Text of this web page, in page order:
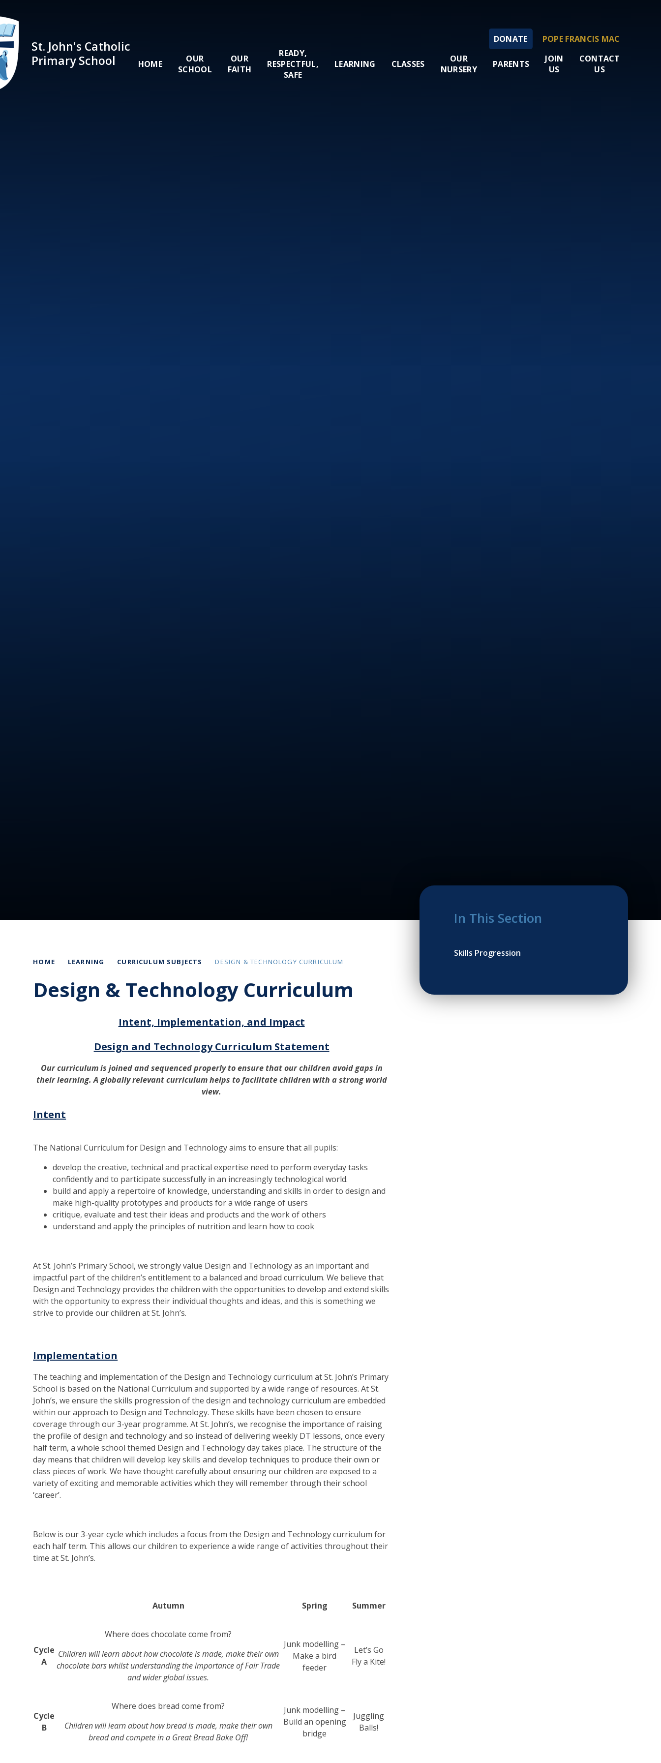
DONATE POPE FRANCIS MAC
HOME
OUR
SCHOOL
OUR
FAITH
READY,
RESPECTFUL,
SAFE
LEARNING CLASSES
OUR
NURSERY
PARENTS
JOIN
US
CONTACT
US
St. John's Catholic
Primary School
HOME LEARNING CURRICULUM SUBJECTS DESIGN & TECHNOLOGY CURRICULUM
Design & Technology Curriculum
Intent, Implementation, and Impact
Design and Technology Curriculum Statement
Our curriculum is joined and sequenced properly to ensure that our children avoid gaps in
their learning. A globally relevant curriculum helps to facilitate children with a strong world
view.
Intent
The National Curriculum for Design and Technology aims to ensure that all pupils:
develop the creative, technical and practical expertise need to perform everyday tasks
confidently and to participate successfully in an increasingly technological world.
build and apply a repertoire of knowledge, understanding and skills in order to design and
make high-quality prototypes and products for a wide range of users
critique, evaluate and test their ideas and products and the work of others
understand and apply the principles of nutrition and learn how to cook
At St. John’s Primary School, we strongly value Design and Technology as an important and
impactful part of the children’s entitlement to a balanced and broad curriculum. We believe that
Design and Technology provides the children with the opportunities to develop and extend skills
with the opportunity to express their individual thoughts and ideas, and this is something we
strive to provide our children at St. John’s.
Implementation
The teaching and implementation of the Design and Technology curriculum at St. John’s Primary
School is based on the National Curriculum and supported by a wide range of resources. At St.
John’s, we ensure the skills progression of the design and technology curriculum are embedded
within our approach to Design and Technology. These skills have been chosen to ensure
coverage through our 3-year programme. At St. John’s, we recognise the importance of raising
the profile of design and technology and so instead of delivering weekly DT lessons, once every
half term, a whole school themed Design and Technology day takes place. The structure of the
day means that children will develop key skills and develop techniques to produce their own or
class pieces of work. We have thought carefully about ensuring our children are exposed to a
variety of exciting and memorable activities which they will remember through their school
‘career’.
Below is our 3-year cycle which includes a focus from the Design and Technology curriculum for
each half term. This allows our children to experience a wide range of activities throughout their
time at St. John’s.
Autumn Spring Summer
Cycle
A
Where does chocolate come from?
Children will learn about how chocolate is made, make their own
chocolate bars whilst understanding the importance of Fair Trade
and wider global issues.
Junk modelling –
Make a bird
feeder
Let’s Go
Fly a Kite!
Cycle
B
Where does bread come from?
Children will learn about how bread is made, make their own
bread and compete in a Great Bread Bake Off!
Junk modelling –
Build an opening
bridge
Juggling
Balls!
In This Section
Skills Progression